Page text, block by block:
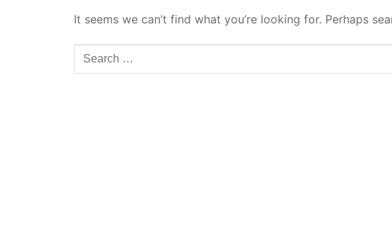
It seems we can’t find what you’re looking for. Perhaps
Search
for: